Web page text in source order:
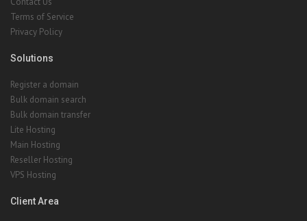
Terms of Service
Privacy Policy
Solutions
Register a domain
Bulk domain search
Bulk domain transfer
Lite Hosting
Main Hosting
Reseller Hosting
VPS Hosting
Client Area